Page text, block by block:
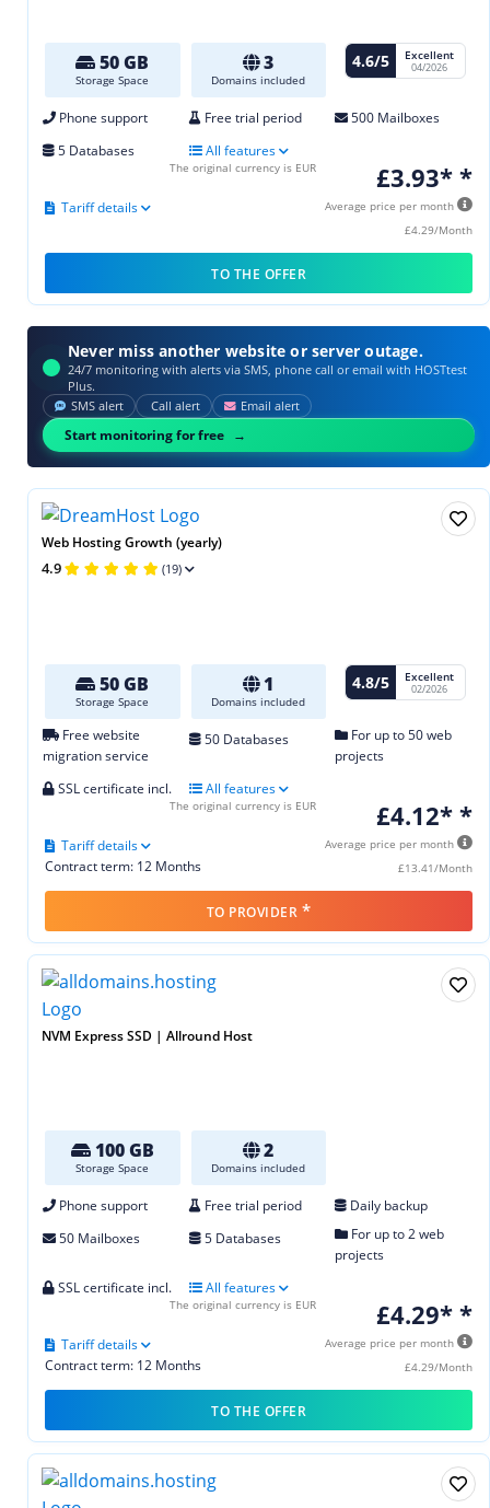
50 GB
Storage Space
3
Domains included
4.6/5 Excellent
04/2026
Phone support Free trial period
500 Mailboxes
5 Databases
All features
£3.93* *
Average price per month
£4.29/Month
Tariff details
The original currency is EUR
TO THE OFFER
Never miss another website or server outage.
24/7 monitoring with alerts via SMS, phone call or email with HOSTtest
Plus.
SMS alert Call alert Email alert
Start monitoring for free
Web Hosting Growth (yearly)
4.9 (19)
50 GB
Storage Space
1
Domains included
4.8/5 Excellent
02/2026
Free website
migration service
50 Databases
For up to 50 web
projects
SSL certificate incl.
All features
£4.12* *
Average price per month
£13.41/Month
Contract term: 12 Months
Tariff details
The original currency is EUR
TO PROVIDER *
NVM Express SSD | Allround Host
100 GB
Storage Space
2
Domains included
Phone support Free trial period
Daily backup
50 Mailboxes
5 Databases
For up to 2 web
projects
SSL certificate incl.
All features
£4.29* *
Average price per month
£4.29/Month
Contract term: 12 Months
Tariff details
The original currency is EUR
TO THE OFFER